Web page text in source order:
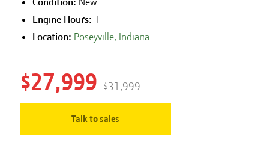
Engine Hours: 1
Location: Poseyville, Indiana
$27,999 $31,999
Talk to sales